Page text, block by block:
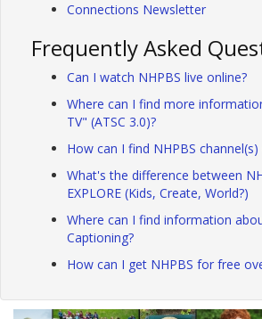
Connections Newsletter
Frequently Asked
Can I watch NHPBS live online?
Where can I find more
TV" (ATSC 3.0)?
How can I find NHPBS channel(s)
What's the difference between
EXPLORE (Kids, Create, World?)
Where can I find information
Captioning?
How can I get NHPBS for free